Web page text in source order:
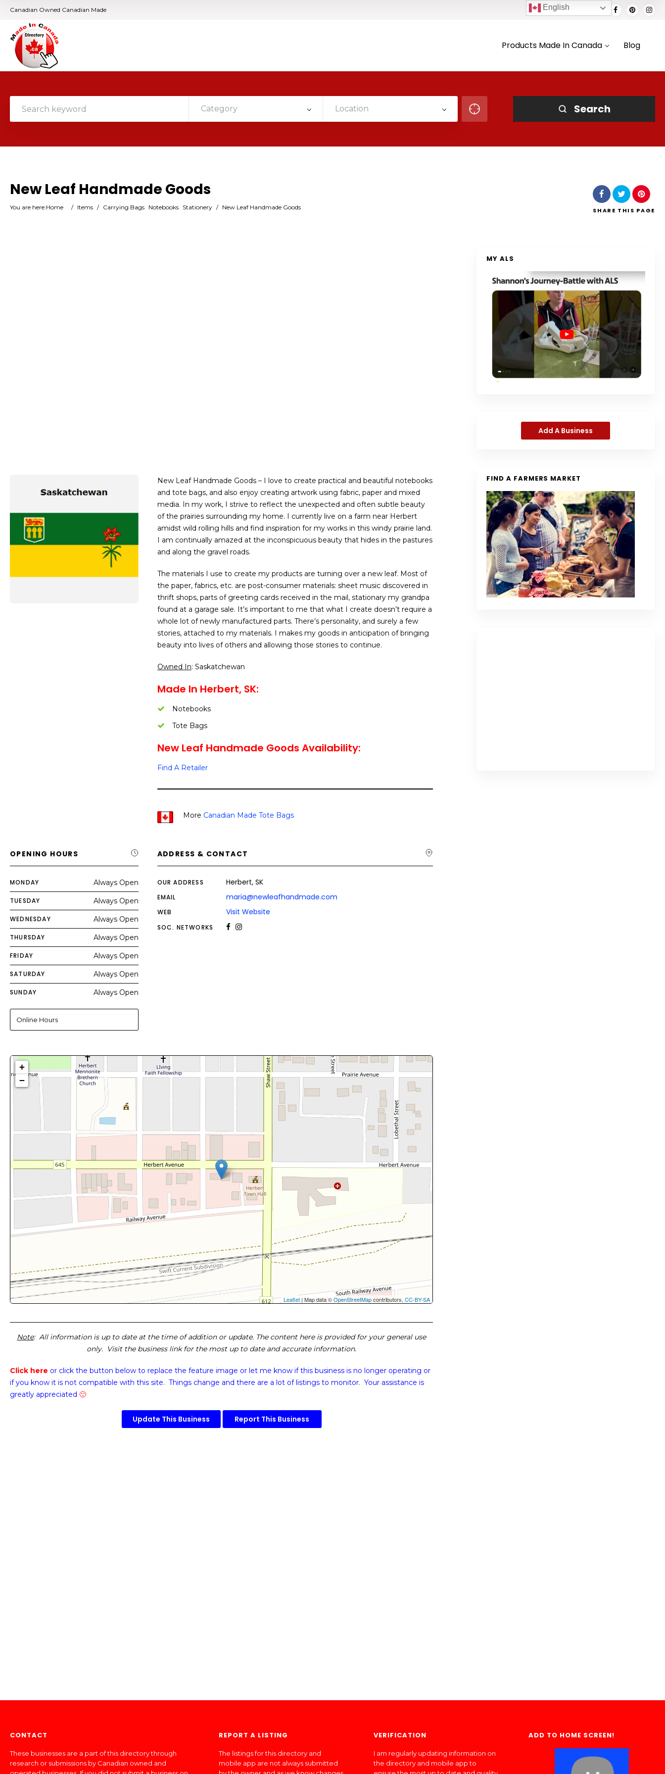
Canadian Owned Canadian Made
Products Made In Canada Blog
Category Location Search
New Leaf Handmade Goods
You are here:Home / Items / Carrying Bags Notebooks Stationery / New Leaf Handmade Goods SHARE THIS PAGE
New Leaf Handmade Goods – I love to create practical and beautiful notebooks
and tote bags, and also enjoy creating artwork using fabric, paper and mixed
media. In my work, I strive to reflect the unexpected and often subtle beauty
of the prairies surrounding my home. I currently live on a farm near Herbert
amidst wild rolling hills and find inspiration for my works in this windy prairie land.
I am continually amazed at the inconspicuous beauty that hides in the pastures
and along the gravel roads.
​The materials I use to create my products are turning over a new leaf. Most of
the paper, fabrics, etc. are post-consumer materials: sheet music discovered in
thrift shops, parts of greeting cards received in the mail, stationary my grandpa
found at a garage sale. It’s important to me that what I create doesn’t require a
whole lot of newly manufactured parts. There’s personality, and surely a few
stories, attached to my materials. I makes my goods in anticipation of bringing
beauty into lives of others and allowing those stories to continue.
Owned In: Saskatchewan
Made In Herbert, SK:
Notebooks
Tote Bags
New Leaf Handmade Goods Availability:
Find A Retailer
More Canadian Made Tote Bags
OPENING HOURS
MONDAY Always Open
TUESDAY Always Open
WEDNESDAY Always Open
THURSDAY Always Open
FRIDAY Always Open
SATURDAY Always Open
SUNDAY Always Open
Online Hours
ADDRESS & CONTACT
OUR ADDRESS Herbert, SK
EMAIL maria@newleafhandmade.com
WEB Visit Website
SOC. NETWORKS
+
−
Leaflet | Map data ©OpenStreetMapcontributors,CC-BY-SA
Note: All information is up to date at the time of addition or update. The content here is provided for your general use
only. Visit the business link for the most up to date and accurate information.
Click here or click the button below to replace the feature image or let me know if this business is no longer operating or
if you know it is not compatible with this site. Things change and there are a lot of listings to monitor. Your assistance is
greatly appreciated 🙂
Update This Business Report This Business
MY ALS
Add A Business
FIND A FARMERS MARKET
CONTACT
These businesses are a part of this directory through
research or submissions by Canadian owned and
REPORT A LISTING
The listings for this directory and
mobile app are not always submitted
VERIFICATION
I am regularly updating information on
the directory and mobile app to
ADD TO HOME SCREEN!
English